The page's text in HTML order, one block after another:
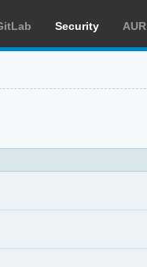
Security AUR